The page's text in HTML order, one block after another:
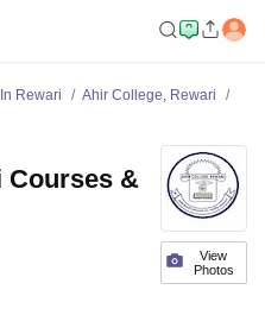
Rewari
Ahir College, Rewari
View
Photos
Courses &